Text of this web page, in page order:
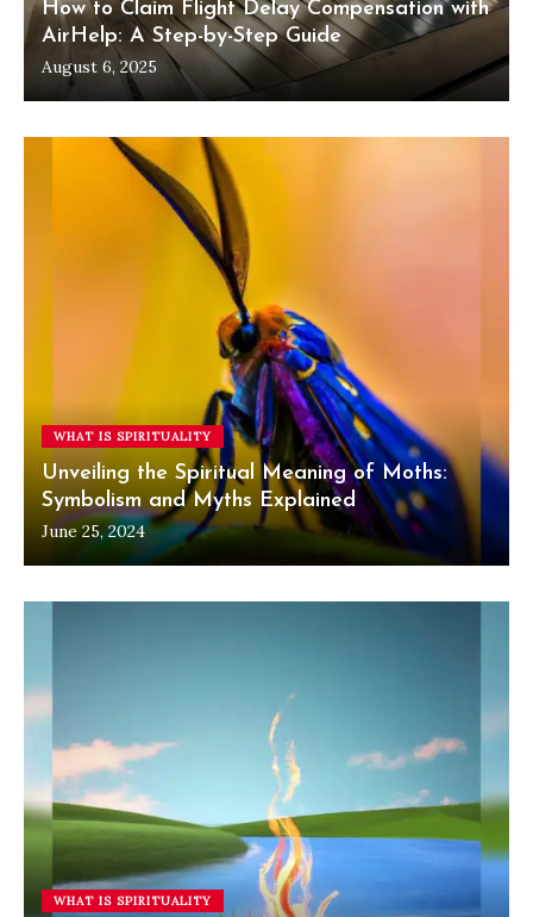
How to Claim Flight Delay Compensation with
AirHelp: A Step-by-Step Guide
August 6, 2025
WHAT IS SPIRITUALITY
Unveiling the Spiritual Meaning of Moths:
Symbolism and Myths Explained
June 25, 2024
WHAT IS SPIRITUALITY